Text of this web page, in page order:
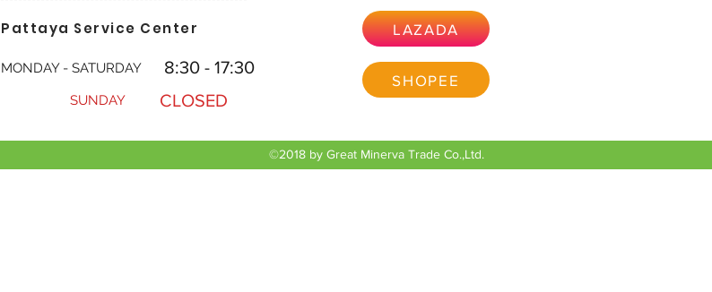
Pattaya Service Center
MONDAY - SATURDAY
SUNDAY
8:30 - 17:30
CLOSED
LAZADA
SHOPEE
©2018 by Great Minerva Trade Co.,Ltd.